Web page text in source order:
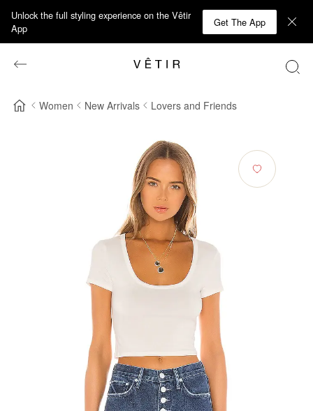
Unlock the full styling experience on the Vêtir
App
Get The App
Women New Arrivals Lovers and Friends